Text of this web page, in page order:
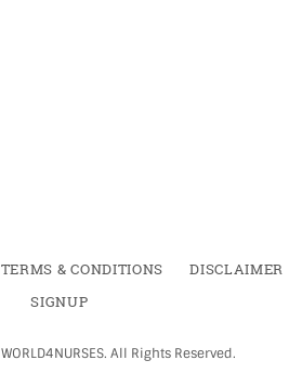
TERMS & CONDITIONS
DISCLAIMER
SIGNUP
WORLD4NURSES. All Rights Reserved.